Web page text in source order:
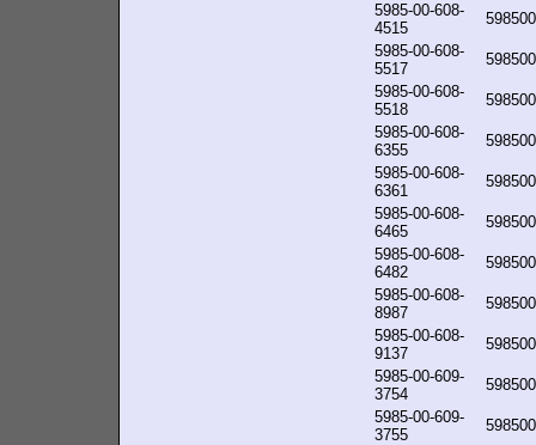
5985-00-608-
4515
5985-00-608-
5517
5985-00-608-
5518
5985-00-608-
6355
5985-00-608-
6361
5985-00-608-
6465
5985-00-608-
6482
5985-00-608-
8987
5985-00-608-
9137
5985-00-609-
3754
5985-00-609-
3755